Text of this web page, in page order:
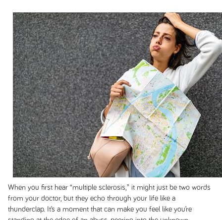
When you first hear “multiple sclerosis,” it might just be two words
from your doctor, but they echo through your life like a
thunderclap. It’s a moment that can make you feel like you’re